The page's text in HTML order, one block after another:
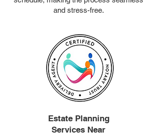
and stress-free.
Estate Planning
Services Near